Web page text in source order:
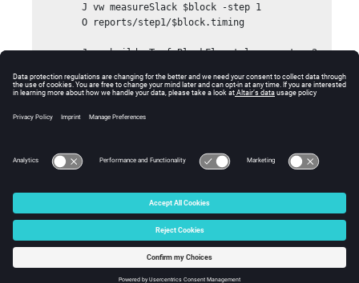
        J vw measureSlack $block -step 1
        O reports/step1/$block.timing
        J vovbuild -T -f BlockFlow.tcl  -- -step 2
    }
}
# timing of the block and then decide what to do
proc partTwo { block step } {
    set n1    [expr $step -1 ]
"step$n1/$block.timing"]
© 2025 Altair Engineering, Inc. All Rights Reserved.
Intellectual Property Rights Notice|Technical Support
☼